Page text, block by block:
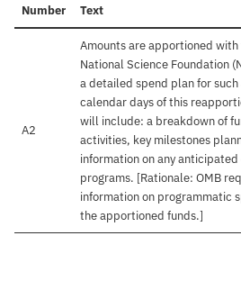
Number Text
A2
Amounts are apportioned
National Science Foundation
a detailed spend plan for
calendar days of this
will include: a breakdown of
activities, key milestones
information on any
programs. [Rationale: OMB
information on programmatic
the apportioned funds.]